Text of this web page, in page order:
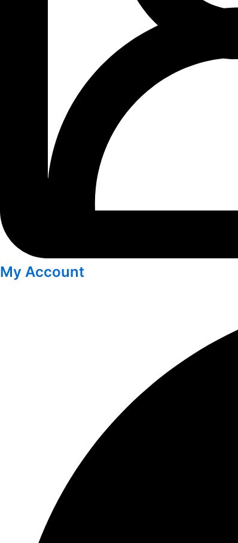
My Account